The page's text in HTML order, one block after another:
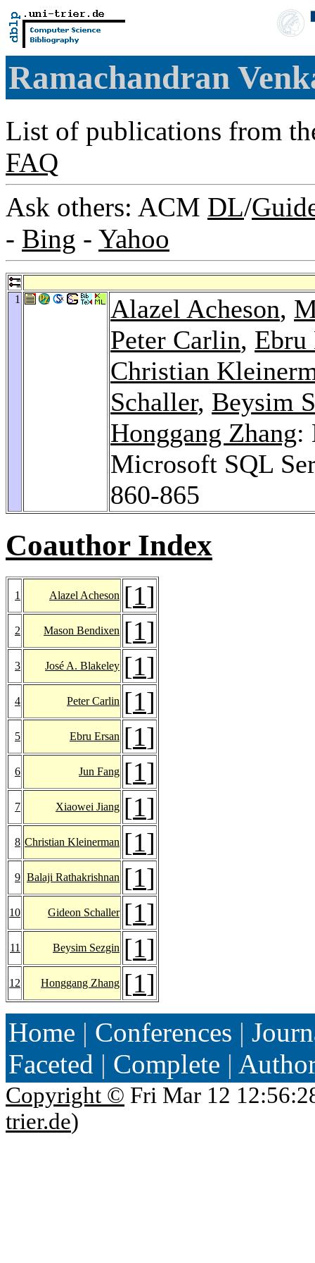
Ramachandran
List of publications from
FAQ
Ask others: ACM DL/
- Bing - Yahoo
1 Alazel Acheson,
Peter Carlin, Ebru
Christian
Schaller, Beysim
Honggang Zhang:
Microsoft SQL
860-865
Coauthor Index
1 Alazel Acheson [1]
2 Mason Bendixen [1]
3 José A. Blakeley [1]
4 Peter Carlin [1]
5 Ebru Ersan [1]
6 Jun Fang [1]
7 Xiaowei Jiang [1]
8 Christian Kleinerman [1]
9 Balaji Rathakrishnan [1]
10 Gideon Schaller [1]
11 Beysim Sezgin [1]
12 Honggang Zhang [1]
Home | Conferences |
Faceted | Complete |
Copyright © Fri Mar 12
trier.de)